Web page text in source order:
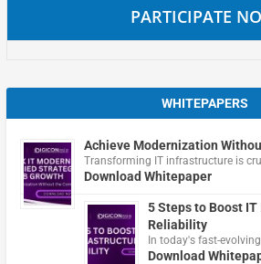
PARTICIPATE
WHITEPAPERS
Achieve Modernization
Transforming IT infrastructure is
Download Whitepaper
5 Steps to Boost
Reliability
In today's fast-
Download